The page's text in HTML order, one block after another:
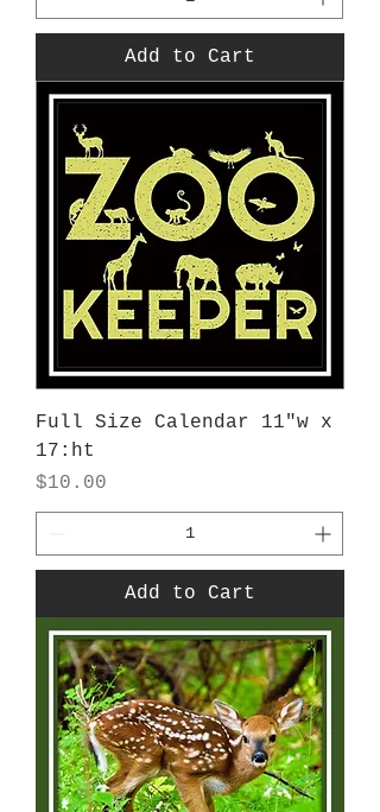
Add to Cart
Full Size Calendar 11"w x
17:ht
Price
$10.00
Add to Cart